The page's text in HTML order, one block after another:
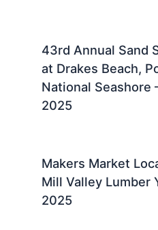
43rd Annual Sand
at Drakes Beach,
National Seashore
2025 ​
Makers Market
Mill Valley Lumber
2025 ​